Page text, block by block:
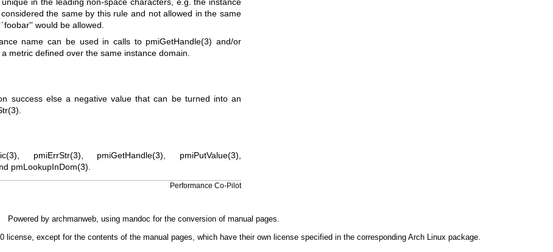
the same by this rule and not allowed in the same
would be allowed.
name can be used in calls to pmiGetHandle(3) and/or
metric defined over the same instance domain.
success else a negative value that can be turned into an
, pmiErrStr(3), pmiGetHandle(3), pmiPutValue(3),
pmLookupInDom(3).
Performance Co-Pilot
Powered by archmanweb, using mandoc for the conversion of manual pages.
license, except for the contents of the manual pages, which have their own license specified in the corresponding Arch Linux package.